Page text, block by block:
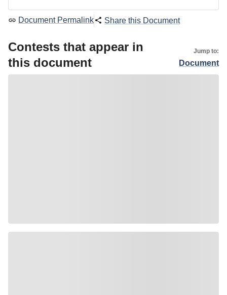
Document Permalink Share this Document
Contests that appear in
this document
Jump to:
Document